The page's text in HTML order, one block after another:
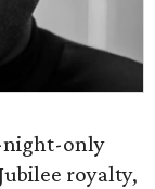
night-only
royalty,